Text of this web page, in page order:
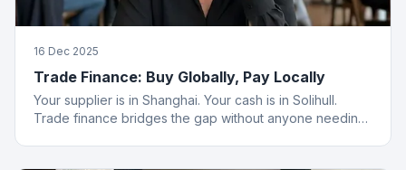
16 Dec 2025
Trade Finance: Buy Globally, Pay Locally
Your supplier is in Shanghai. Your cash is in Solihull.
Trade finance bridges the gap without anyone needing